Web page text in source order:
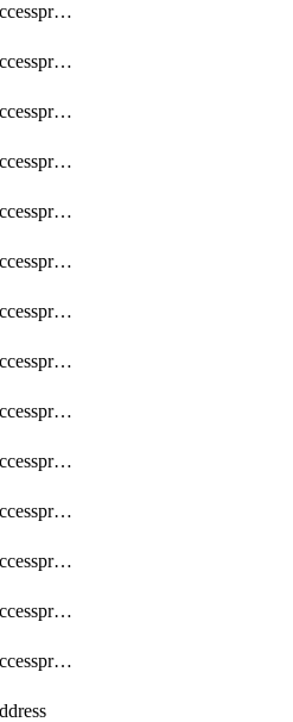
ObjectFirewallAccessproxyApigateway6Quic
ObjectFirewallAccessproxyApigateway6Realservers
ObjectFirewallAccessproxyApigateway6Sslciphersuites
ObjectFirewallAccessproxyApigatewayQuic
ObjectFirewallAccessproxyApigatewayRealservers
ObjectFirewallAccessproxyApigatewaySslciphersuites
ObjectFirewallAccessproxyMove
ObjectFirewallAccessproxyRealservers
ObjectFirewallAccessproxyServerpubkeyauthsettings
ObjectFirewallAccessproxysshclientcert
ObjectFirewallAccessproxysshclientcertCertextension
ObjectFirewallAccessproxysshclientcertMove
ObjectFirewallAccessproxysshclientcertSort
ObjectFirewallAccessproxyvirtualhost